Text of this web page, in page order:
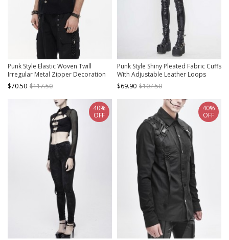
Punk Style Elastic Woven Twill
Irregular Metal Zipper Decoration
Black Sleeveless Raw Edge Shirt
$70.50 $117.50
Punk Style Shiny Pleated Fabric Cuffs
With Adjustable Leather Loops
Silver Loose Lapel Long Sleeve
Blouse
$69.90 $107.50
40%
OFF
40%
OFF